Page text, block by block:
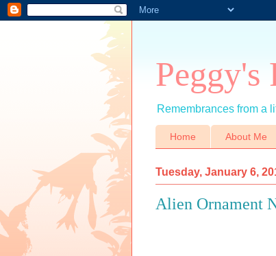
Peggy's
Remembrances from a
Home About Me
Tuesday, January 6,
Alien Ornament